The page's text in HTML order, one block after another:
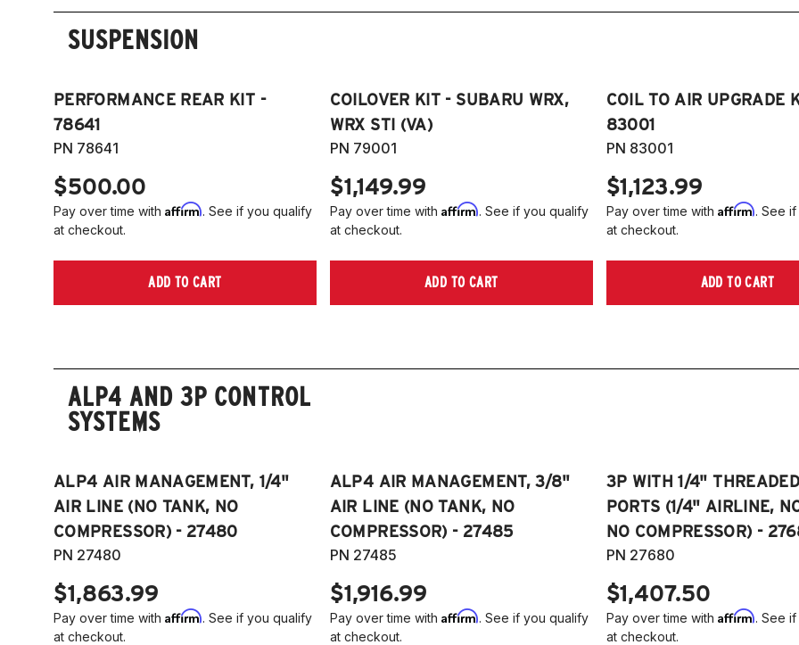
SUSPENSION
PERFORMANCE REAR KIT -
78641
PN 78641
$500.00
Pay over time with Affirm. See if you qualify
at checkout.
ADD TO CART
COILOVER KIT - SUBARU WRX,
WRX STI (VA)
PN 79001
$1,149.99
Pay over time with Affirm. See if you qualify
at checkout.
ADD TO CART
COIL TO AIR UPGRADE
83001
PN 83001
$1,123.99
Pay over time with Affirm. See
at checkout.
ADD TO CART
ALP4 AND 3P CONTROL
SYSTEMS
ALP4 AIR MANAGEMENT, 1/4"
AIR LINE (NO TANK, NO
COMPRESSOR) - 27480
PN 27480
$1,863.99
Pay over time with Affirm. See if you qualify
at checkout.
ALP4 AIR MANAGEMENT, 3/8"
AIR LINE (NO TANK, NO
COMPRESSOR) - 27485
PN 27485
$1,916.99
Pay over time with Affirm. See if you qualify
at checkout.
3P WITH 1/4"
PORTS (1/4" AIRLINE,
NO COMPRESSOR) -
PN 27680
$1,407.50
Pay over time with Affirm. See
at checkout.